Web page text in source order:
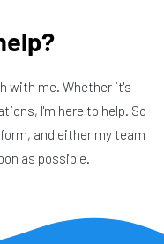
I'm here to help. So
and either my team
as possible.